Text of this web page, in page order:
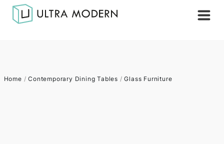
Home /Contemporary Dining Tables /Glass Furniture